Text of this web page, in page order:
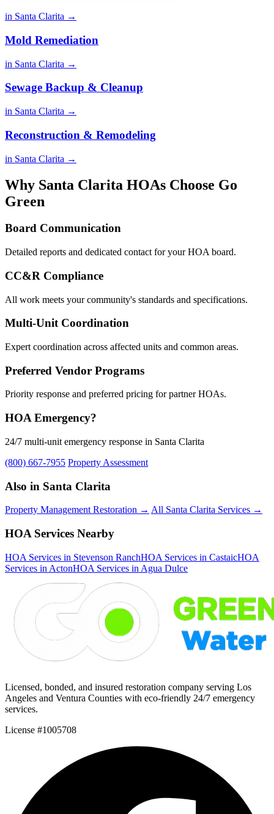
in Santa Clarita →
Mold Remediation
in Santa Clarita →
Sewage Backup & Cleanup
in Santa Clarita →
Reconstruction & Remodeling
in Santa Clarita →
Why Santa Clarita HOAs Choose Go
Green
Board Communication
Detailed reports and dedicated contact for your HOA board.
CC&R Compliance
All work meets your community's standards and specifications.
Multi-Unit Coordination
Expert coordination across affected units and common areas.
Preferred Vendor Programs
Priority response and preferred pricing for partner HOAs.
HOA Emergency?
24/7 multi-unit emergency response in Santa Clarita
(800) 667-7955 Property Assessment
Also in Santa Clarita
Property Management Restoration → All Santa Clarita Services →
HOA Services Nearby
HOA Services in Stevenson RanchHOA Services in CastaicHOA
Services in ActonHOA Services in Agua Dulce
Licensed, bonded, and insured restoration company serving Los
Angeles and Ventura Counties with eco-friendly 24/7 emergency
services.
License #1005708